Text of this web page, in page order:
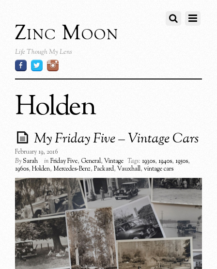
Zinc Moon
Life Though My Lens
Holden
My Friday Five – Vintage Cars
February 19, 2016
BySarah inFriday Five, General,Vintage Tags: 1930s,1940s, 1950s,
1960s,Holden,Mercedes-Benz,Packard,Vauxhall,vintage cars